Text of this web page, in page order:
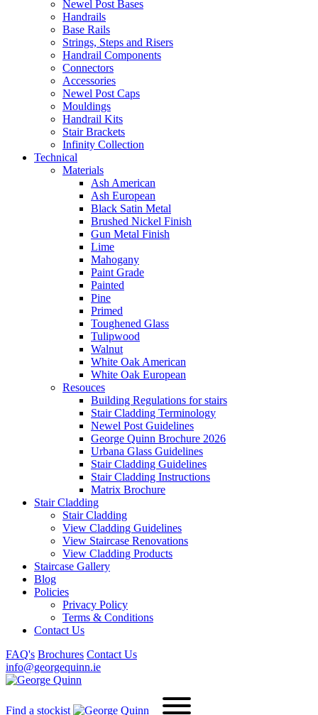
Newel Post Bases
Handrails
Base Rails
Strings, Steps and Risers
Handrail Components
Connectors
Accessories
Newel Post Caps
Mouldings
Handrail Kits
Stair Brackets
Infinity Collection
Technical
Materials
Ash American
Ash European
Black Satin Metal
Brushed Nickel Finish
Gun Metal Finish
Lime
Mahogany
Paint Grade
Painted
Pine
Primed
Toughened Glass
Tulipwood
Walnut
White Oak American
White Oak European
Resouces
Building Regulations for stairs
Stair Cladding Terminology
Newel Post Guidelines
George Quinn Brochure 2026
Urbana Glass Guidelines
Stair Cladding Guidelines
Stair Cladding Instructions
Matrix Brochure
Stair Cladding
Stair Cladding
View Cladding Guidelines
View Staircase Renovations
View Cladding Products
Staircase Gallery
Blog
Policies
Privacy Policy
Terms & Conditions
Contact Us
FAQ's Brochures Contact Us
info@georgequinn.ie
Find a stockist